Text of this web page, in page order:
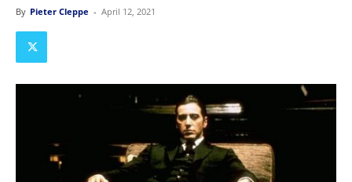
By Pieter Cleppe - April 12, 2021